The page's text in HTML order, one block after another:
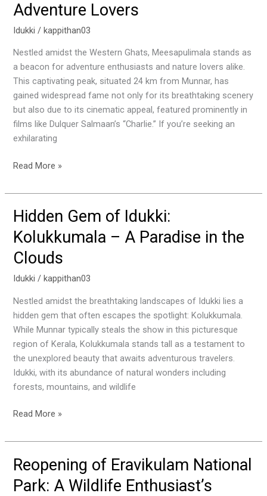
Adventure Lovers
Idukki /kappithan03
Nestled amidst the Western Ghats, Meesapulimala stands as
a beacon for adventure enthusiasts and nature lovers alike.
This captivating peak, situated 24 km from Munnar, has
gained widespread fame not only for its breathtaking scenery
but also due to its cinematic appeal, featured prominently in
films like Dulquer Salmaan’s “Charlie.” If you’re seeking an
exhilarating
Meesapulimala:
Paradise
for
Adventure
Lovers
Read More »
Hidden Gem of Idukki:
Kolukkumala – A Paradise in the
Clouds
Idukki /kappithan03
Nestled amidst the breathtaking landscapes of Idukki lies a
hidden gem that often escapes the spotlight: Kolukkumala.
While Munnar typically steals the show in this picturesque
region of Kerala, Kolukkumala stands tall as a testament to
the unexplored beauty that awaits adventurous travelers.
Idukki, with its abundance of natural wonders including
forests, mountains, and wildlife
Hidden
of
Idukki:
–
A
Paradise
in
the
Clouds
Read More »
Reopening of Eravikulam National
Park: A Wildlife Enthusiast’s
Reopening
Eravikulam